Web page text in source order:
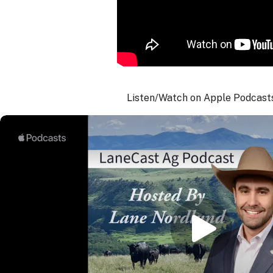
Listen/Watch on Apple